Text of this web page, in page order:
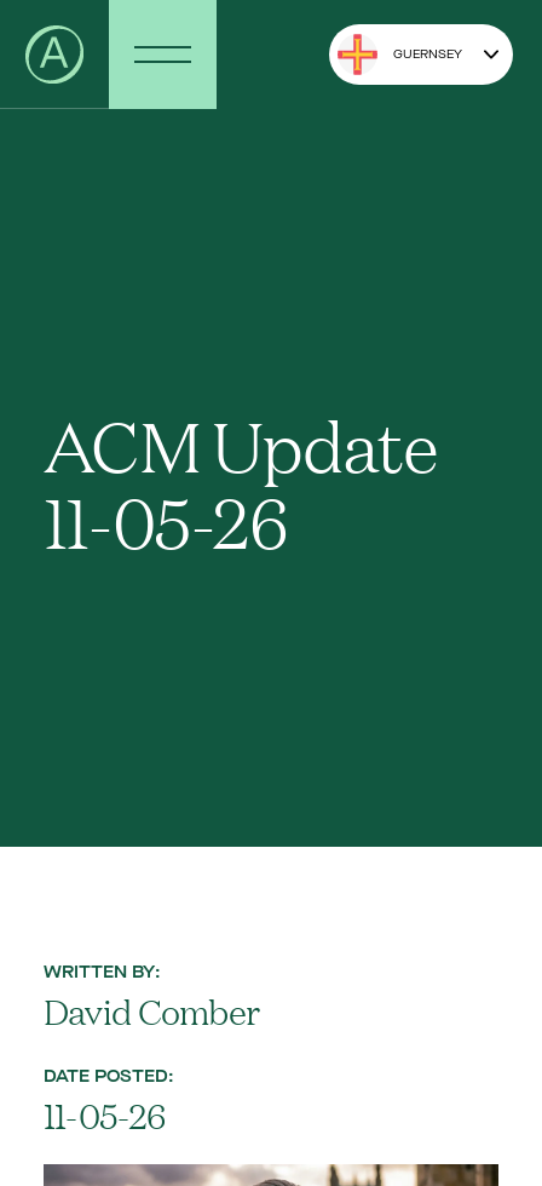
GUERNSEY
ACM Update
11-05-26
WRITTEN BY:
David Comber
DATE POSTED:
11-05-26